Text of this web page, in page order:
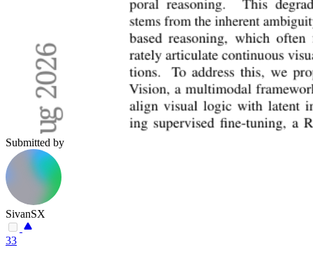
Submitted by
SivanSX
33